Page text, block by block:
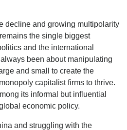
decline and growing multipolarity
the single biggest
and the international
been about manipulating
and small to create the
capitalist firms to thrive.
its informal but influential
economic policy.
and struggling with the